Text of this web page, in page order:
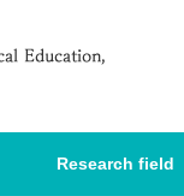
Research field